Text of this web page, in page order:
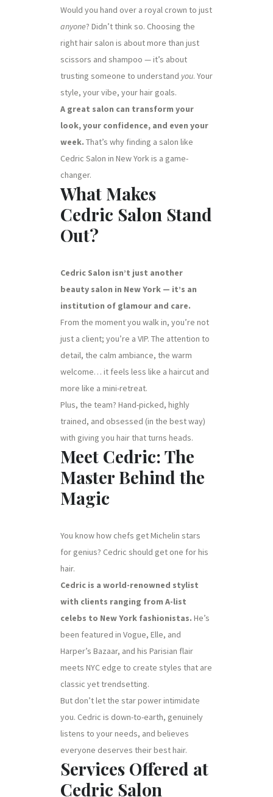
Would you hand over a royal crown to just
anyone? Didn’t think so. Choosing the
right hair salon is about more than just
scissors and shampoo — it’s about
trusting someone to understand you. Your
style, your vibe, your hair goals.
A great salon can transform your
look, your confidence, and even your
week. That’s why finding a salon like
Cedric Salon in New York is a game-
changer.
What Makes
Cedric Salon Stand
Out?
Cedric Salon isn’t just another
beauty salon in New York — it’s an
institution of glamour and care.
From the moment you walk in, you’re not
just a client; you’re a VIP. The attention to
detail, the calm ambiance, the warm
welcome… it feels less like a haircut and
more like a mini-retreat.
Plus, the team? Hand-picked, highly
trained, and obsessed (in the best way)
with giving you hair that turns heads.
Meet Cedric: The
Master Behind the
Magic
You know how chefs get Michelin stars
for genius? Cedric should get one for his
hair.
Cedric is a world-renowned stylist
with clients ranging from A-list
celebs to New York fashionistas. He’s
been featured in Vogue, Elle, and
Harper’s Bazaar, and his Parisian flair
meets NYC edge to create styles that are
classic yet trendsetting.
But don’t let the star power intimidate
you. Cedric is down-to-earth, genuinely
listens to your needs, and believes
everyone deserves their best hair.
Services Offered at
Cedric Salon